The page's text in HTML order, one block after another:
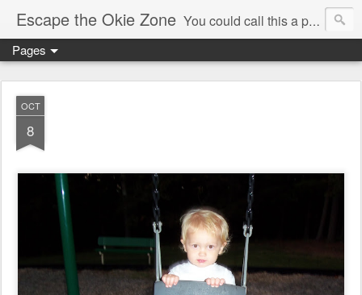
Escape the Okie Zone You could call this a personal creative fiction journal about a world traveler and his evolving life. He saw the warmth of Americans vanish with the once large friendly middle class. Was there a Camelot, when we thought of ourselves as a good nation? The powers that be have been holding our country hostage since Reagan took away the power of the unions and Neoconservatives took over the Republican Party! Will we ever stop our declining ways? (sorry for typos!)
Pages
OCT
8